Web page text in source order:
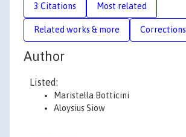
3 Citations Most related
Related works & more Corrections
Author
Listed:
Maristella Botticini
Aloysius Siow